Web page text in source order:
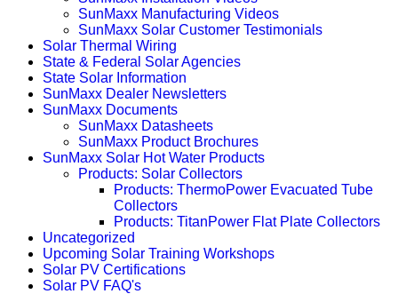
SunMaxx Manufacturing Videos
SunMaxx Solar Customer Testimonials
Solar Thermal Wiring
State & Federal Solar Agencies
State Solar Information
SunMaxx Dealer Newsletters
SunMaxx Documents
SunMaxx Datasheets
SunMaxx Product Brochures
SunMaxx Solar Hot Water Products
Products: Solar Collectors
Products: ThermoPower Evacuated Tube
Collectors
Products: TitanPower Flat Plate Collectors
Uncategorized
Upcoming Solar Training Workshops
Solar PV Certifications
Solar PV FAQ's